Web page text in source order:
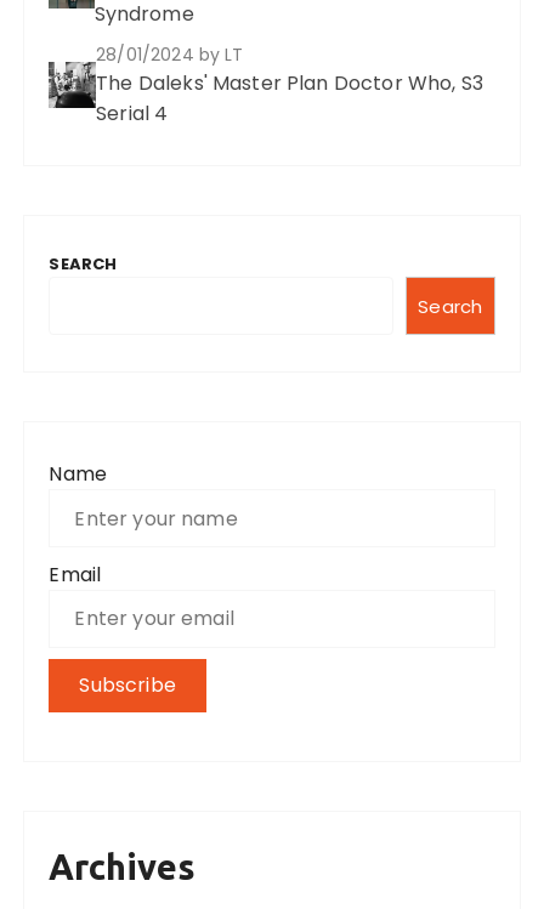
Syndrome
28/01/2024 by LT
The Daleks' Master Plan Doctor Who, S3
Serial 4
SEARCH
Search
Name
Email
Archives